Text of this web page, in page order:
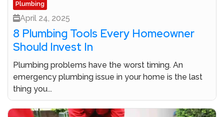
Plumbing
April 24, 2025
8 Plumbing Tools Every Homeowner
Should Invest In
Plumbing problems have the worst timing. An
emergency plumbing issue in your home is the last
thing you...